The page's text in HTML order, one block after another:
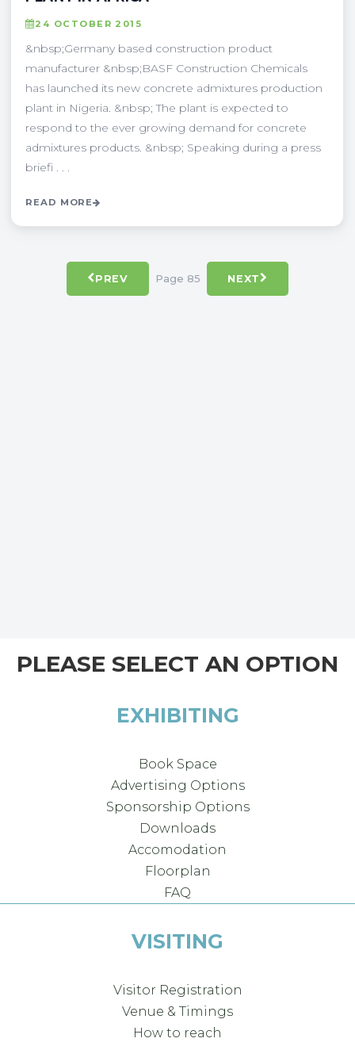
24 OCTOBER 2015
&nbsp;Germany based construction product
manufacturer &nbsp;BASF Construction Chemicals
has launched its new concrete admixtures production
plant in Nigeria. &nbsp; The plant is expected to
respond to the ever growing demand for concrete
admixtures products. &nbsp; Speaking during a press
briefi . . .
READ MORE
PREV Page 85 NEXT
PLEASE SELECT AN OPTION
EXHIBITING
Book Space
Advertising Options
Sponsorship Options
Downloads
Accomodation
Floorplan
FAQ
VISITING
Visitor Registration
Venue & Timings
How to reach